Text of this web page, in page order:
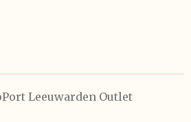
Leeuwarden Outlet